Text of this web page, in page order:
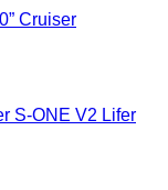
Cruiser
S-ONE V2 Lifer